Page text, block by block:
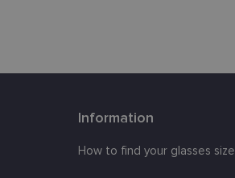
Information
How to find your glasses size